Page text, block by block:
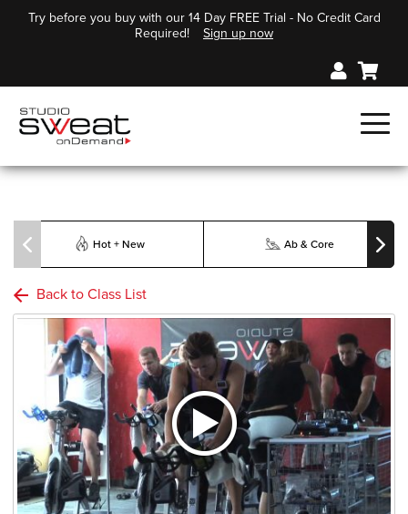
Try before you buy with our 14 Day FREE Trial - No Credit Card
Required!
Sign up now
Hot + New Ab & Core
Back to Class List